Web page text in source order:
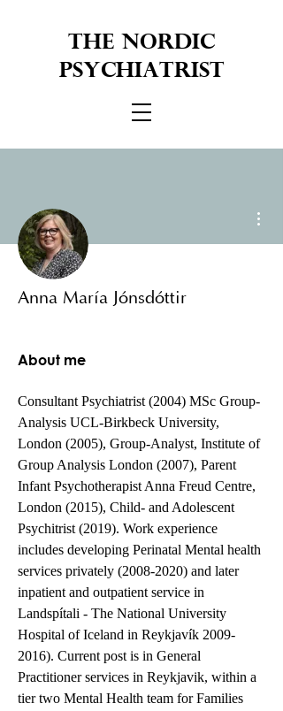
THE NORDIC
PSYCHIATRIST
Anna María Jónsdóttir
About me
Consultant Psychiatrist (2004) MSc Group-
Analysis UCL-Birkbeck University,
London (2005), Group-Analyst, Institute of
Group Analysis London (2007), Parent
Infant Psychotherapist Anna Freud Centre,
London (2015), Child- and Adolescent
Psychitrist (2019). Work experience
includes developing Perinatal Mental health
services privately (2008-2020) and later
inpatient and outpatient service in
Landspítali - The National University
Hospital of Iceland in Reykjavík 2009-
2016). Current post is in General
Practitioner services in Reykjavik, within a
tier two Mental Health team for Families